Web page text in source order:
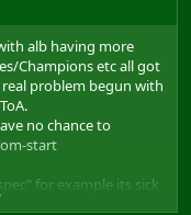
alb having more
Champions etc all got
real problem begun with
no chance to
start
for example its sick
when some of the